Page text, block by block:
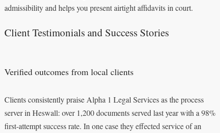
admissibility and helps you present airtight affidavits in court.
Client Testimonials and Success Stories
Verified outcomes from local clients
Clients consistently praise Alpha 1 Legal Services as the process
server in Heswall: over 1,200 documents served last year with a 98%
first-attempt success rate. In one case they effected service of an